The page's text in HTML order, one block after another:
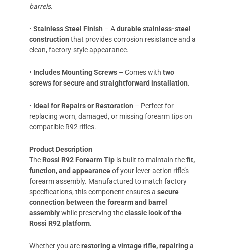
barrels.
• Stainless Steel Finish – Adurablestainless-steel
construction that provides corrosion resistance and a
clean, factory-style appearance.
• Includes Mounting Screws – Comes with two
screws for secure and straightforward installation.
• Ideal for Repairs or Restoration – Perfect for
replacing worn, damaged, or missing forearm tips on
compatible R92 rifles.
Product Description
The Rossi R92 Forearm Tip is built to maintain thefit,
function, and appearanceof your lever-action rifle’s
forearm assembly. Manufactured to match factory
specifications, this component ensures a secure
connection between the forearm and barrel
assemblywhile preserving theclassic look of the
Rossi R92 platform.
Whether you arerestoring a vintage rifle, repairing a